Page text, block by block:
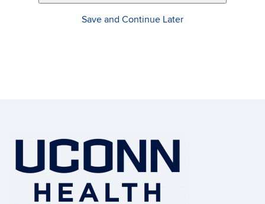
Save and Continue Later